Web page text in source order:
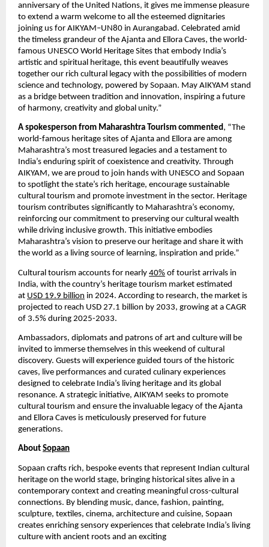
anniversary of the United Nations, it gives me immense pleasure
to extend a warm welcome to all the esteemed dignitaries
joining us for AIKYAM–UN80 in Aurangabad. Celebrated amid
the timeless grandeur of the Ajanta and Ellora Caves, the world-
famous UNESCO World Heritage Sites that embody India’s
artistic and spiritual heritage, this event beautifully weaves
together our rich cultural legacy with the possibilities of modern
science and technology, powered by Sopaan. May AIKYAM stand
as a bridge between tradition and innovation, inspiring a future
of harmony, creativity and global unity.”
A spokesperson from Maharashtra Tourism commented, “The
world-famous heritage sites of Ajanta and Ellora are among
Maharashtra’s most treasured legacies and a testament to
India’s enduring spirit of coexistence and creativity. Through
AIKYAM, we are proud to join hands with UNESCO and Sopaan
to spotlight the state’s rich heritage, encourage sustainable
cultural tourism and promote investment in the sector. Heritage
tourism contributes significantly to Maharashtra’s economy,
reinforcing our commitment to preserving our cultural wealth
while driving inclusive growth. This initiative embodies
Maharashtra’s vision to preserve our heritage and share it with
the world as a living source of learning, inspiration and pride.”
Cultural tourism accounts for nearly 40% of tourist arrivals in
India, with the country’s heritage tourism market estimated
at USD 19.9 billion in 2024. According to research, the market is
projected to reach USD 27.1 billion by 2033, growing at a CAGR
of 3.5% during 2025-2033.
Ambassadors, diplomats and patrons of art and culture will be
invited to immerse themselves in this weekend of cultural
discovery. Guests will experience guided tours of the historic
caves, live performances and curated culinary experiences
designed to celebrate India’s living heritage and its global
resonance. A strategic initiative, AIKYAM seeks to promote
cultural tourism and ensure the invaluable legacy of the Ajanta
and Ellora Caves is meticulously preserved for future
generations.
About Sopaan
Sopaan crafts rich, bespoke events that represent Indian cultural
heritage on the world stage, bringing historical sites alive in a
contemporary context and creating meaningful cross-cultural
connections. By blending music, dance, fashion, painting,
sculpture, textiles, cinema, architecture and cuisine, Sopaan
creates enriching sensory experiences that celebrate India’s living
culture with ancient roots and an exciting